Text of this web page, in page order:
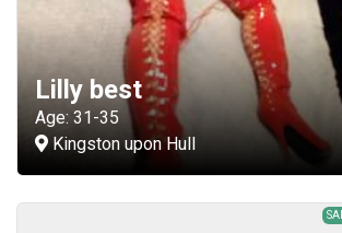
Lilly best
Age: 31-35
Kingston upon Hull